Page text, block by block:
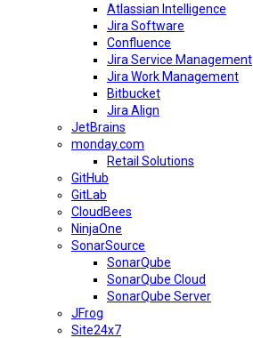
Atlassian Intelligence
Jira Software
Confluence
Jira Service Management
Jira Work Management
Bitbucket
Jira Align
JetBrains
monday.com
Retail Solutions
GitHub
GitLab
CloudBees
NinjaOne
SonarSource
SonarQube
SonarQube Cloud
SonarQube Server
JFrog
Site24x7